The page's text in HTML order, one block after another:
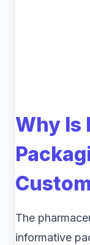
Why Is
The
informative